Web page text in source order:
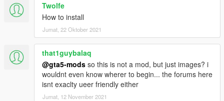
Twolfe
How to install
Jumat, 22 Oktober 2021
that1guybalaq
@gta5-mods so this is not a mod, but just images? i
wouldnt even know wherer to begin... the forums here
isnt exaclty ueer friendly either
Jumat, 12 November 2021